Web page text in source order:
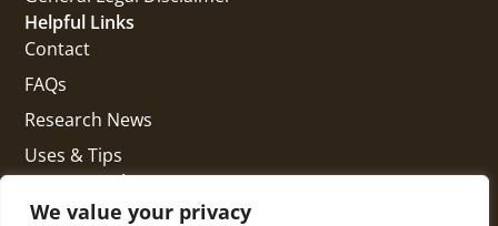
We value your privacy
Get In Touch
National Press Building
Helpful Links
Contact
FAQs
Research News
Uses & Tips